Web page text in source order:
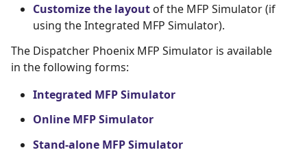
Customize the layout of the MFP Simulator (if
using the Integrated MFP Simulator).
The Dispatcher Phoenix MFP Simulator is available
in the following forms:
Integrated MFP Simulator
Online MFP Simulator
Stand-alone MFP Simulator